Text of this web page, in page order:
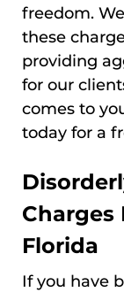
freedom.
these
providing
for our
comes to
today for a
Charges
Florida
If you have